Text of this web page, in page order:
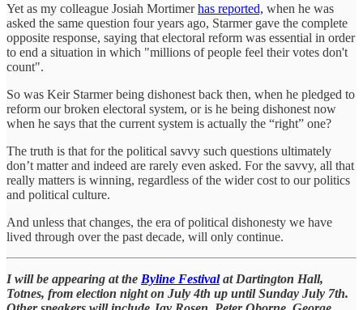
Yet as my colleague Josiah Mortimerhas reported, when he was
asked the same question four years ago, Starmer gave the complete
opposite response, saying that electoral reform was essential in order
to end a situation in which "millions of people feel their votes don't
count".
So was Keir Starmer being dishonest back then, when he pledged to
reform our broken electoral system, or is he being dishonest now
when he says that the current system is actually the “right” one?
The truth is that for the political savvy such questions ultimately
don’t matter and indeed are rarely even asked. For the savvy, all that
really matters is winning, regardless of the wider cost to our politics
and political culture.
And unless that changes, the era of political dishonesty we have
lived through over the past decade, will only continue.
I will be appearing at the Byline Festivalat Dartington Hall,
Totnes, from election night on July 4th up until Sunday July 7th.